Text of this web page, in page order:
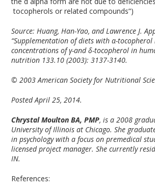
tocopherols or related compounds”)
Source:Huang, Han-Yao, and Lawrence J.
“Supplementation of diets with α-tocopherol
concentrations of γ-and δ-tocopherol in
nutrition 133.10 (2003): 3137-3140.
© 2003 American Society for Nutritional
Posted April 25, 2014.
Chrystal Moulton BA, PMP, is a 2008
University of Illinois at Chicago. She
in psychology with a focus on premedical
licensed project manager. She currently
IN.
References: